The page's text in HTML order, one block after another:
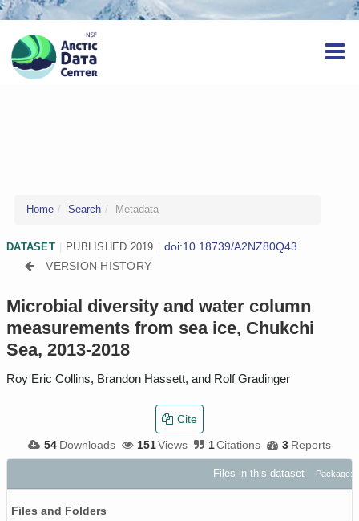
Home Search Metadata
DATASET PUBLISHED 2019
doi:10.18739/A2NZ80Q43
VERSION HISTORY
Microbial diversity and water column
measurements from sea ice, Chukchi
Sea, 2013-2018
Roy Eric Collins, Brandon Hassett, and Rolf Gradinger
54 Downloads 151Views 1Citations 3 Reports
Cite
Files in this dataset Package:
Files and Folders